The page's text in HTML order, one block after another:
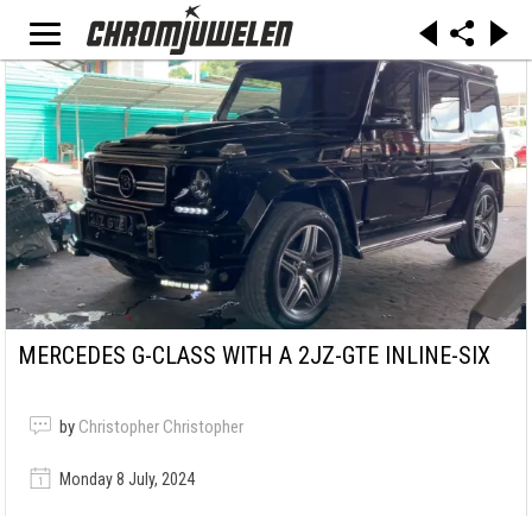
MERCEDES G-CLASS WITH A 2JZ-GTE INLINE-SIX
by Christopher Christopher
Monday 8 July, 2024